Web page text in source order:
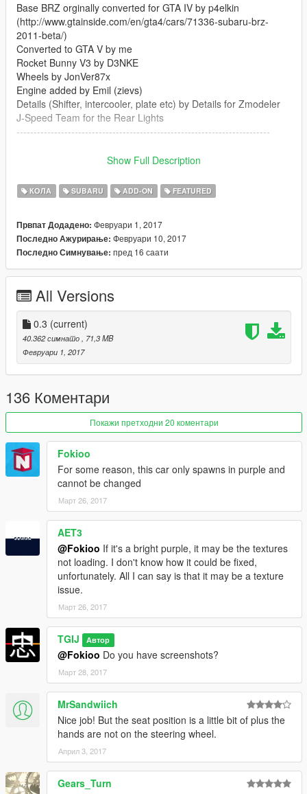
Base BRZ orginally converted for GTA IV by p4elkin
(http://www.gtainside.com/en/gta4/cars/71336-subaru-brz-
2011-beta/)
Converted to GTA V by me
Rocket Bunny V3 by D3NKE
Wheels by JonVer87x
Engine added by Emil (zievs)
Details (Shifter, intercooler, plate etc) by Details for Zmodeler
J-Speed Team for the Rear Lights
--------------------------------------------------------------------------
Detailed Interior
Color 1: body
Huge Spoiler
Mad Presence
--------------------------------------------------------------------------
Bugs.
Windows don't break
Dirtmapping is non existant
Nothing else thatll break the game or hasn't been done yet
--------------------------------------------------------------------------
To install, first choose which one you want, Addon or replace,
and follow the readme inside!
Replace:
mods\dlcpacks\patchday1ng\dlc.rpf\x64\levels\gta5\vehicles.rpf
\
then drag and drop files into there.
To get liverys to work on replace:
Navigate to:
mods\update\update.rpf\common\data\levels\gta5 and then
extract vehicles.meta
Now open up the meta, then press ctrl+f to bring up search
box. Then type in: banshee and press enter.
FLAG_HAS_LIVERY in between the <> and save, then put file
back in and now your ready to go!
Addon:
First navigate to:
mods/update/update.rpf/common/data
and extract dlclist.xml
Open it and paste this line at the end:
dlcpacks:\brzrbv3\
(note that you can not edit this file in openiv,
Show Full Description
КОЛА SUBARU ADD-ON FEATURED
Првпат Додадено: Февруари 1, 2017
Последно Ажурирање: Февруари 10, 2017
Последно Симнување: пред 16 саати
All Versions
0.3 (current)
40.362 симнато
, 71,3 MB
Февруари 1, 2017
136 Коментари
Покажи претходни 20 коментари
Fokioo
For some reason, this car only spawns in purple and
cannot be changed
Март 26, 2017
AET3
@Fokioo If it's a bright purple, it may be the textures
not loading. I don't know how it could be fixed,
unfortunately. All I can say is that it may be a texture
issue.
Март 26, 2017
TGIJ Автор
@Fokioo Do you have screenshots?
Март 28, 2017
MrSandwiich
Nice job! But the seat position is a little bit of plus the
hands are not on the steering wheel.
Април 3, 2017
Gears_Turn